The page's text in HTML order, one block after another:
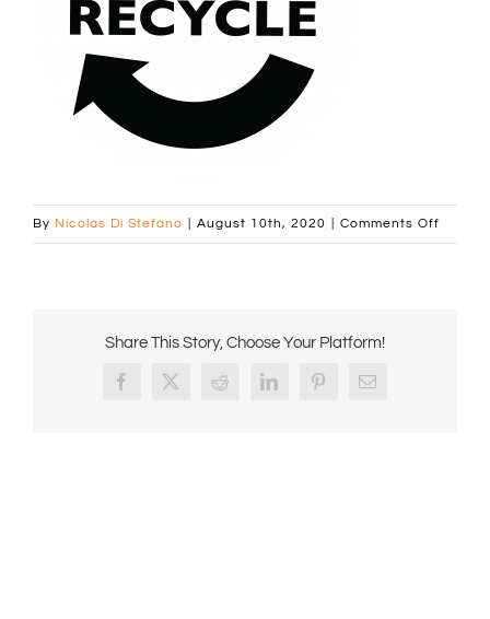
By Nicolas Di Stefano August 10th, 2020 Comments Off
Share This Story, Choose Your Platform!
Facebook
X RedditLinkedInPinterestEmail